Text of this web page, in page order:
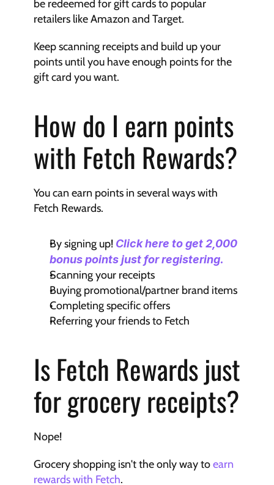
be redeemed for gift cards to popular
retailers like Amazon and Target.
Keep scanning receipts and build up your
points until you have enough points for the
gift card you want.
How do I earn points
with Fetch Rewards?
You can earn points in several ways with
Fetch Rewards.
By signing up! Click here to get 2,000
bonus points just for registering.
Scanning your receipts
Buying promotional/partner brand items
Completing specific offers
Referring your friends to Fetch
Is Fetch Rewards just
for grocery receipts?
Nope!
Grocery shopping isn't the only way to earn
rewards with Fetch.